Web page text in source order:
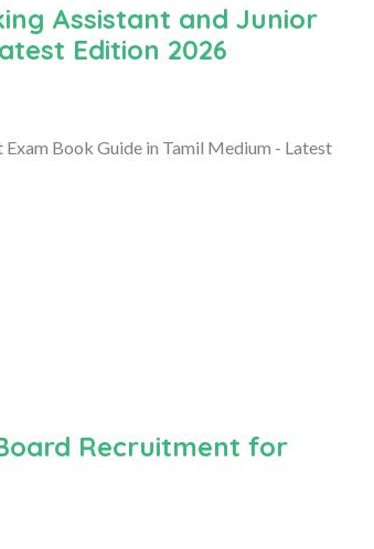
Assistant and Junior
Edition 2026
Book Guide in Tamil Medium - Latest
Recruitment for